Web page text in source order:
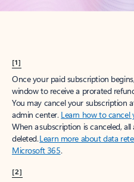
[1]
Once your paid subscription
window to receive a prorated
You may cancel your subscription
admin center. Learn how to
When a subscription is canceled,
deleted.Learn more about data
Microsoft 365.
[2]